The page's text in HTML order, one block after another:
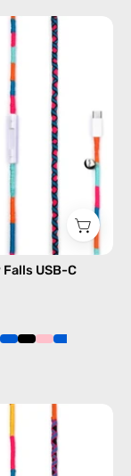
Rainbow
Falls
USB-
EarPods
handmade
Apple
USB-
earphones
inUSB-C
Cosmic
Lightning
Earphones